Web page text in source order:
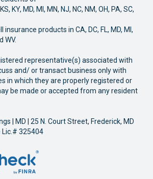
KY, MD, MI, MN, NJ, NC, NM, OH, PA, SC,
insurance products in CA, DC, FL, MD, MI,
WV.
representative(s) associated with
and/ or transact business only with
in which they are properly registered or
be made or accepted from any resident
| MD | 25 N. Court Street, Frederick, MD
Lic.# 325404